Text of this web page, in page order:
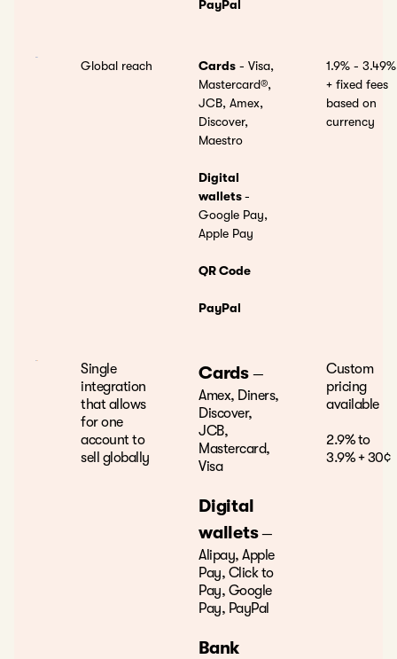
PayPal
Global reach Cards - Visa,
Mastercard®,
JCB, Amex,
Discover,
Maestro
Digital
wallets-
Google Pay,
Apple Pay
QR Code
PayPal
1.9% - 3.49%
+ fixed fees
based on
currency
Single
integration
that allows
for one
account to
sell globally
Cards —
Amex, Diners,
Discover,
JCB,
Mastercard,
Visa
Digital
wallets—
Alipay, Apple
Pay, Click to
Pay, Google
Pay, PayPal
Bank
Custom
pricing
available
2.9% to
3.9% + 30¢